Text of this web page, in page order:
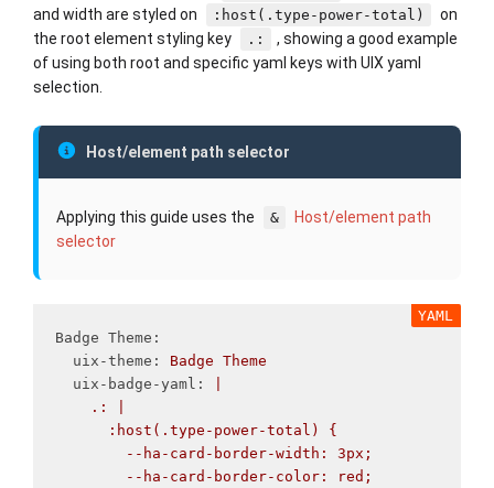
and width are styled on
:host(.type-power-total)
on
the root element styling key
.:
, showing a good example
of using both root and specific yaml keys with UIX yaml
selection.
Host/element path selector
Applying this guide uses the &
Host/element path
selector
Badge Theme :
uix-theme : Badge Theme
uix-badge-yaml :
.: |
:host(.type-power-total) {
--ha-card-border-width: 3px;
--ha-card-border-color: red;